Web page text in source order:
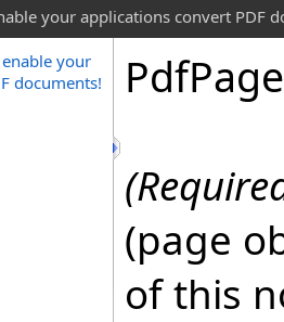
your applications convert PDF
your
documents!
Pdf
(page
of this